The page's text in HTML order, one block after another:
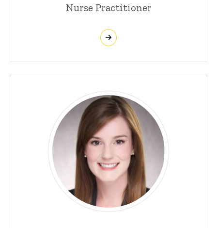
Nurse Practitioner